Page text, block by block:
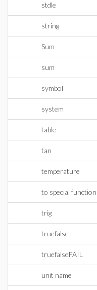
stdle
string
Sum
sum
symbol
system
table
tan
temperature
to special function
trig
truefalse
truefalseFAIL
unit name